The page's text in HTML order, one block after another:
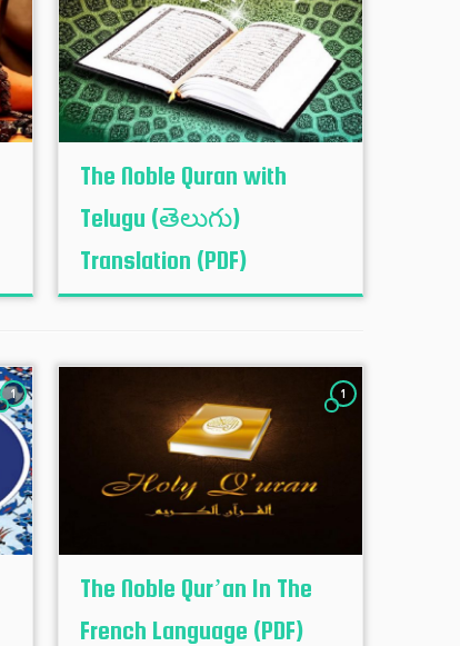
The Noble Quran with
Telugu (తెలుగు)
Translation (PDF)
1 1
The Noble Qur’an In The
French Language (PDF)